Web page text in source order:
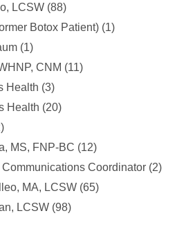
LCSW (88)
Botox Patient) (1)
(1)
CNM (11)
Health (3)
Health (20)
MS, FNP-BC (12)
Coordinator (2)
MA, LCSW (65)
LCSW (98)